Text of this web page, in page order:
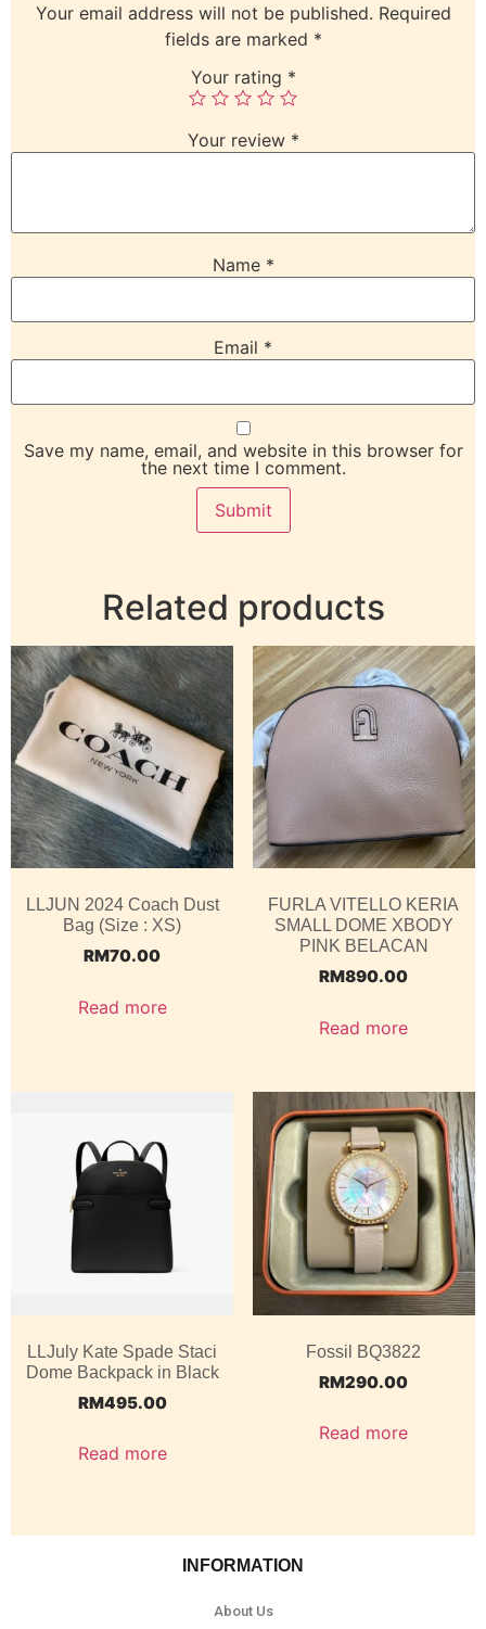
Your email address will not be published. Required
fields are marked *
Your rating *
Your review *
Name *
Email *
Save my name, email, and website in this browser for
the next time I comment.
Related products
LLJUN 2024 Coach Dust
Bag (Size : XS)
RM70.00
Read more
FURLA VITELLO KERIA
SMALL DOME XBODY
PINK BELACAN
RM890.00
Read more
LLJuly Kate Spade Staci
Dome Backpack in Black
RM495.00
Read more
Fossil BQ3822
RM290.00
Read more
INFORMATION
About Us